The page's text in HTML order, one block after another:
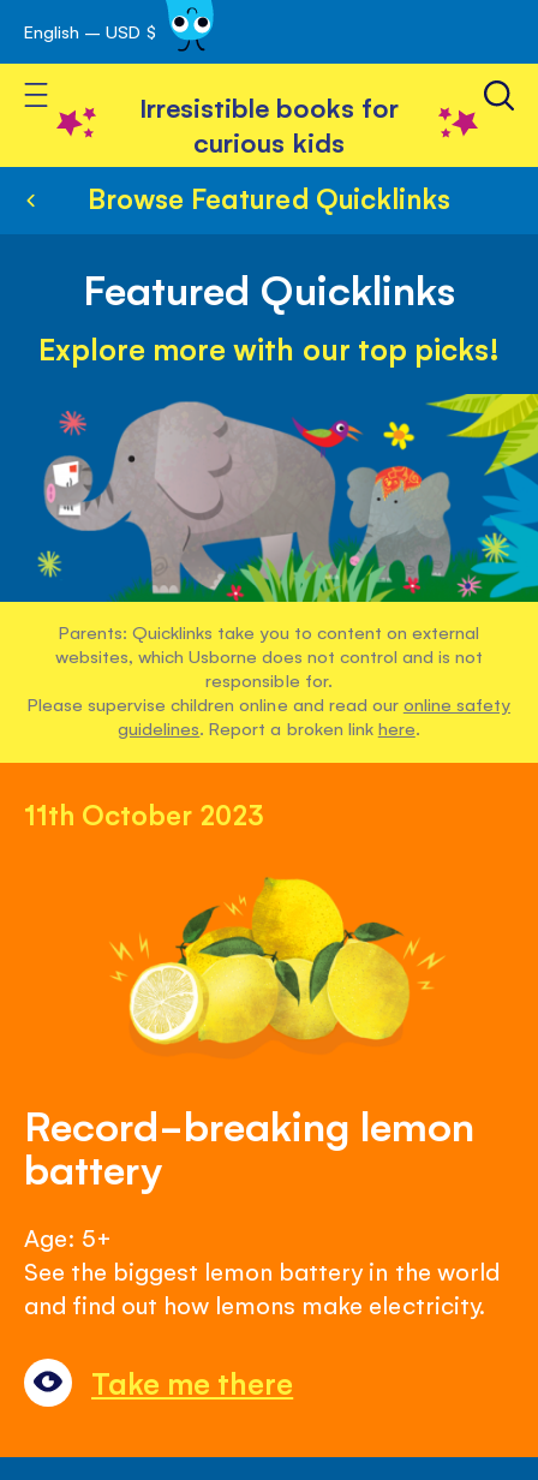
Skip
to
Content
English – USD $
Toggle Nav
Irresistible books for
curious kids
Browse Featured Quicklinks
Featured Quicklinks
Explore more with our top picks!
Parents: Quicklinks take you to content on external
websites, which Usborne does not control and is not
responsible for.
Please supervise children online and read our online safety
guidelines. Report a broken link here.
11th October 2023
Record-breaking lemon
battery
Age: 5+
See the biggest lemon battery in the world
and find out how lemons make electricity.
Take me there